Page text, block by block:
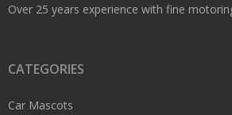
Over 25 years experience with fine
CATEGORIES
Car Mascots